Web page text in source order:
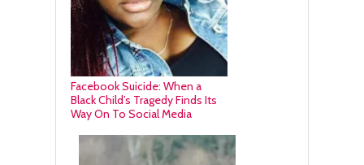
Facebook Suicide: When a
Black Child’s Tragedy Finds Its
Way On To Social Media